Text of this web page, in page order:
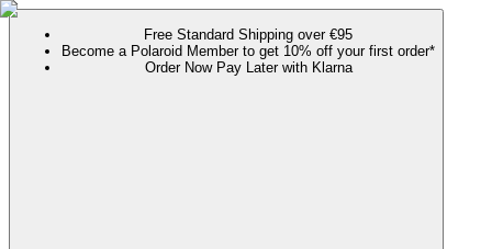
Free Standard Shipping over €95
Become a Polaroid Member to get 10% off your first order*
Order Now Pay Later with Klarna